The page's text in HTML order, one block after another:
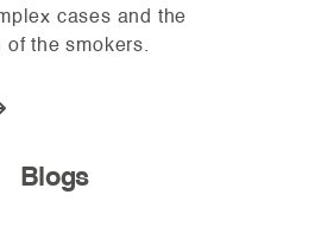
cases and the
of the smokers.
Blogs